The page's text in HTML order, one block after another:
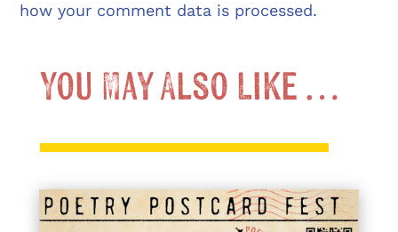
how your comment data is processed.
You May Also Like …